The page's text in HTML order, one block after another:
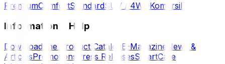
PremiumComfortStandardSUV / 4WDKomersil
Information & Help
Download the Product Catalog E-Magazine News &
ArticlesPromotions Press ReleasesSmartCare